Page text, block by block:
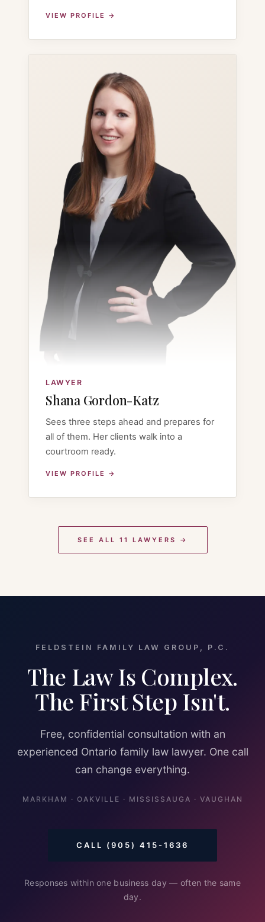
VIEW PROFILE →
LAWYER
Shana Gordon-Katz
Sees three steps ahead and prepares for
all of them. Her clients walk into a
courtroom ready.
VIEW PROFILE →
SEE ALL 11 LAWYERS →
FELDSTEIN FAMILY LAW GROUP, P.C.
The Law Is Complex.
The First Step Isn't.
Free, confidential consultation with an
experienced Ontario family law lawyer. One call
can change everything.
MARKHAM · OAKVILLE · MISSISSAUGA · VAUGHAN
CALL (905) 415-1636
Responses within one business day — often the same
day.